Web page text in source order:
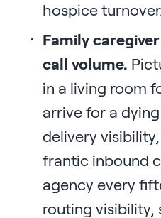
hospice turnover.
Family
call volume.
in a living room
arrive for a
delivery
frantic inbound
agency every
routing visibility,